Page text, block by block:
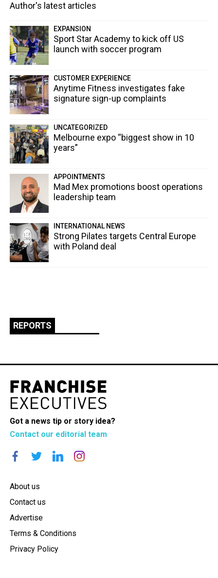
Author's latest articles
EXPANSION
Sport Star Academy to kick off US
launch with soccer program
CUSTOMER EXPERIENCE
Anytime Fitness investigates fake
signature sign-up complaints
UNCATEGORIZED
Melbourne expo “biggest show in 10
years”
APPOINTMENTS
Mad Mex promotions boost operations
leadership team
INTERNATIONAL NEWS
Strong Pilates targets Central Europe
with Poland deal
REPORTS
Got a news tip or story idea?
Contact our editorial team
About us
Contact us
Advertise
Terms & Conditions
Privacy Policy